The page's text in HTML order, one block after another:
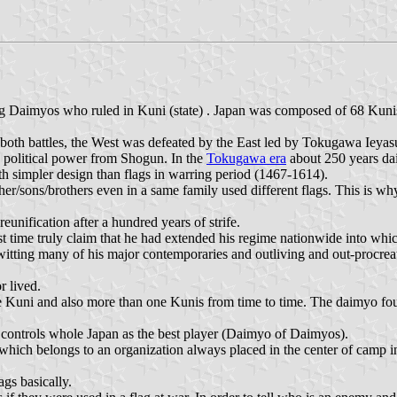
who ruled in Kuni (state) . Japan was composed of 68
battles, the West was defeated by the East led by Tokugawa
power from Shogun. In the Tokugawa era about 250 years
simpler design than flags in warring period (1467-1614).
sons/brothers even in a same family used different flags. This is
after a hundred years of strife.
truly claim that he had extended his regime nationwide into
many of his major contemporaries and outliving and out-
lived.
and also more than one Kunis from time to time. The daimyo
whole Japan as the best player (Daimyo of Daimyos).
belongs to an organization always placed in the center of
basically.